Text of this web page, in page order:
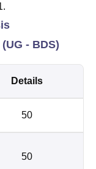
- BDS)
Details
50
50